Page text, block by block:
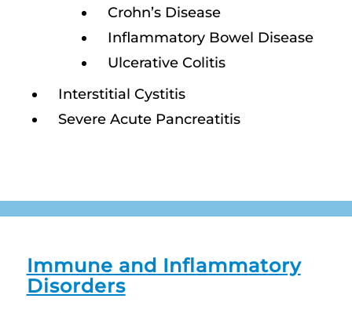
Crohn’s Disease
Inflammatory Bowel Disease
Ulcerative Colitis
Interstitial Cystitis
Severe Acute Pancreatitis
Immune and Inflammatory
Disorders